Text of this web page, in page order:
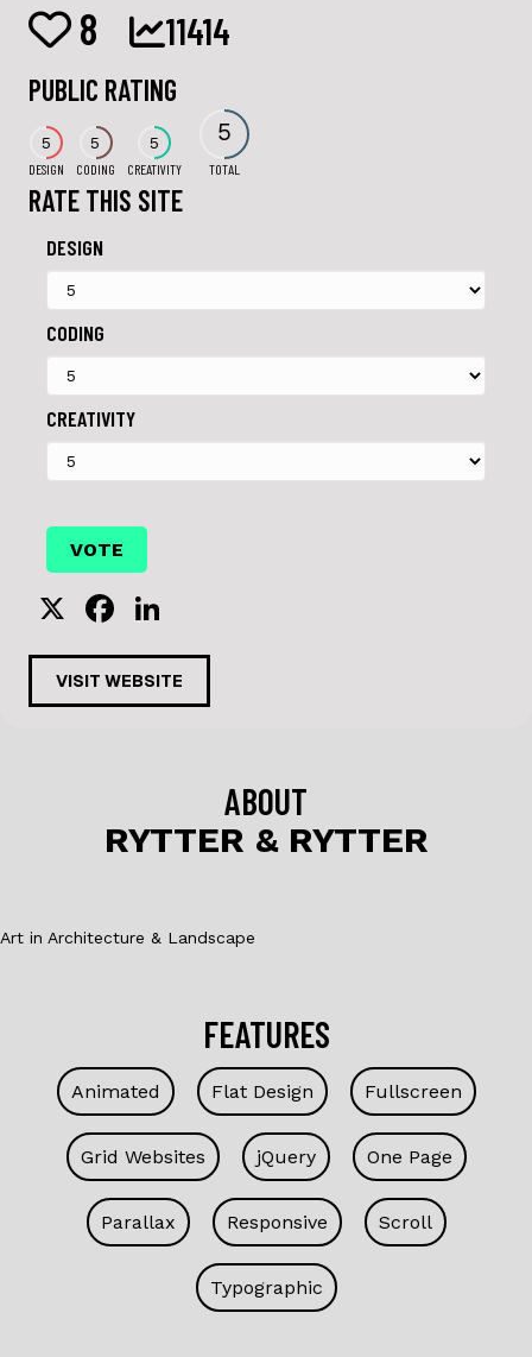
8 11414
PUBLIC RATING
5
DESIGN
5
CODING
5
CREATIVITY
5
TOTAL
RATE THIS SITE
DESIGN
CODING
CREATIVITY
X
F
a
c
e
o
n
k
e
VISIT WEBSITE
ABOUT
RYTTER & RYTTER
Art in Architecture & Landscape
FEATURES
Animated Flat Design Fullscreen
Grid Websites jQuery One Page
Parallax Responsive Scroll
Typographic